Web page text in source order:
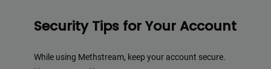
Security Tips for Your Account
While using Methstream, keep your account secure.